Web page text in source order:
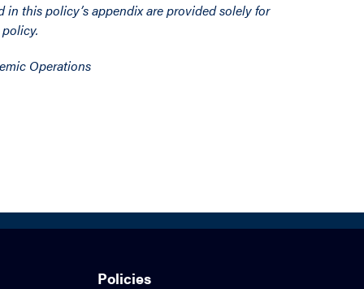
this policy’s appendix are provided solely for
Operations
Policies